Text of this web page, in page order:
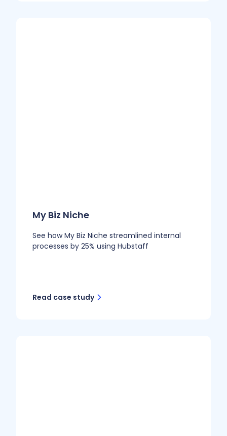
My Biz Niche
See how My Biz Niche streamlined internal
processes by 25% using Hubstaff
Read case study